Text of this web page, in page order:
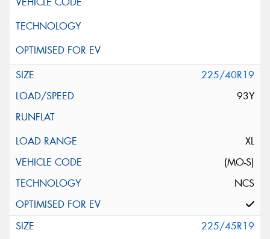
225/40R19
93Y
XL
(MO-S)
NCS
225/45R19